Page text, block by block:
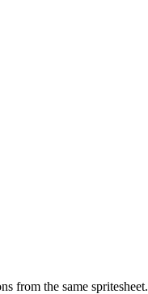
from the same spritesheet.